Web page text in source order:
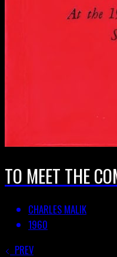
TO MEET THE
CHARLES MALIK
1960
PREV